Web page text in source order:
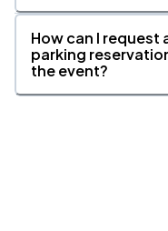
How can I request
parking
the event?